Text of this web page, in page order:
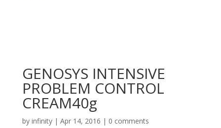
GENOSYS INTENSIVE
PROBLEM CONTROL
CREAM40g
by infinity| Apr 14, 2016 | 0 comments